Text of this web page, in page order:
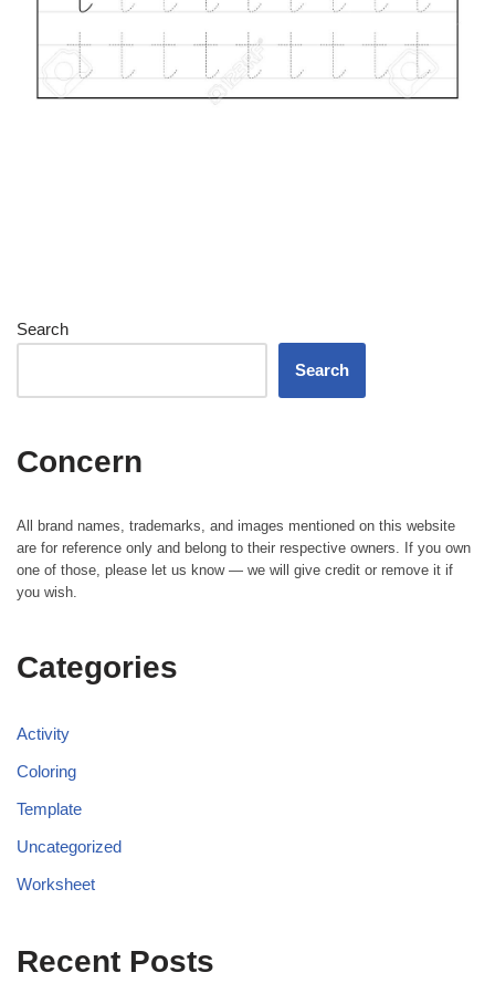
Search
Search
Concern
All brand names, trademarks, and images mentioned on this website
are for reference only and belong to their respective owners. If you own
one of those, please let us know — we will give credit or remove it if
you wish.
Categories
Activity
Coloring
Template
Uncategorized
Worksheet
Recent Posts